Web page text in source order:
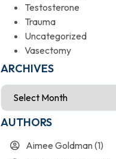
Testosterone
Trauma
Uncategorized
Vasectomy
ARCHIVES
AUTHORS
Aimee Goldman(1)